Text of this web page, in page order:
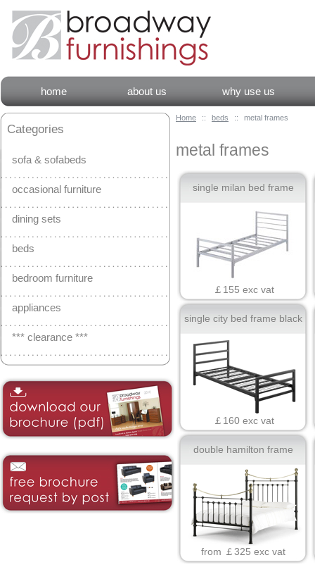
Home :: beds :: metal frames
metal frames
single milan bed frame
￡155 exc vat
single city bed frame black
￡160 exc vat
double hamilton frame
from ￡325 exc vat
Categories
sofa & sofabeds
occasional furniture
dining sets
beds
bedroom furniture
appliances
*** clearance ***
home about us why use us